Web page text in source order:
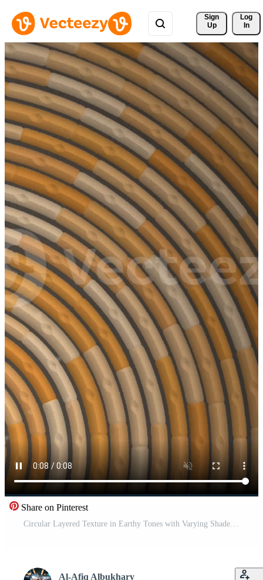
Sign
Up
Log
In
Share on Pinterest
Al-Afiq Albukhary